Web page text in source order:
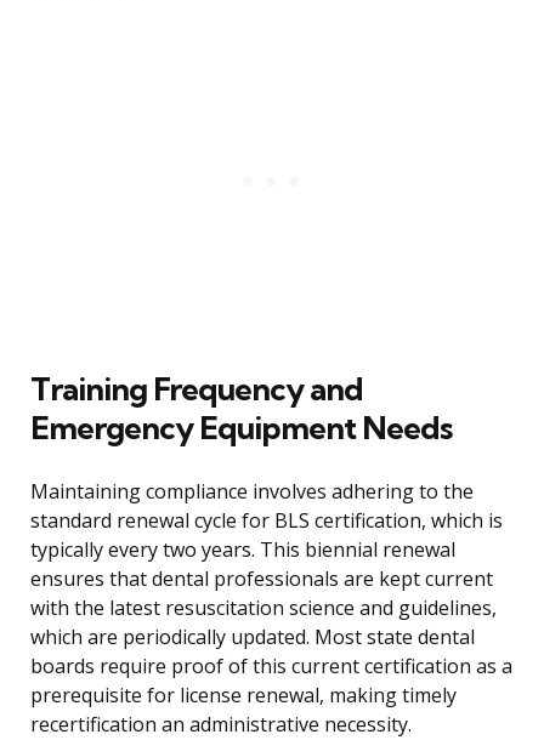
Training Frequency and
Emergency Equipment Needs
Maintaining compliance involves adhering to the
standard renewal cycle for BLS certification, which is
typically every two years. This biennial renewal
ensures that dental professionals are kept current
with the latest resuscitation science and guidelines,
which are periodically updated. Most state dental
boards require proof of this current certification as a
prerequisite for license renewal, making timely
recertification an administrative necessity.